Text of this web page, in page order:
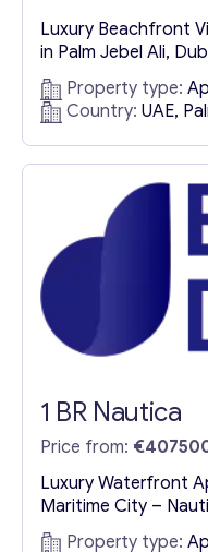
Luxury Beachfront
in Palm Jebel Ali,
Living in Dubai’s
amidst the pristine
waters of Dubai,
residential
living. This
offers exclusive
residences, and...
Property type:
Country: UAE,
1 BR Nautica
Price from:
Luxury Waterfront
Maritime City –
Waterfront Living in
Property type: